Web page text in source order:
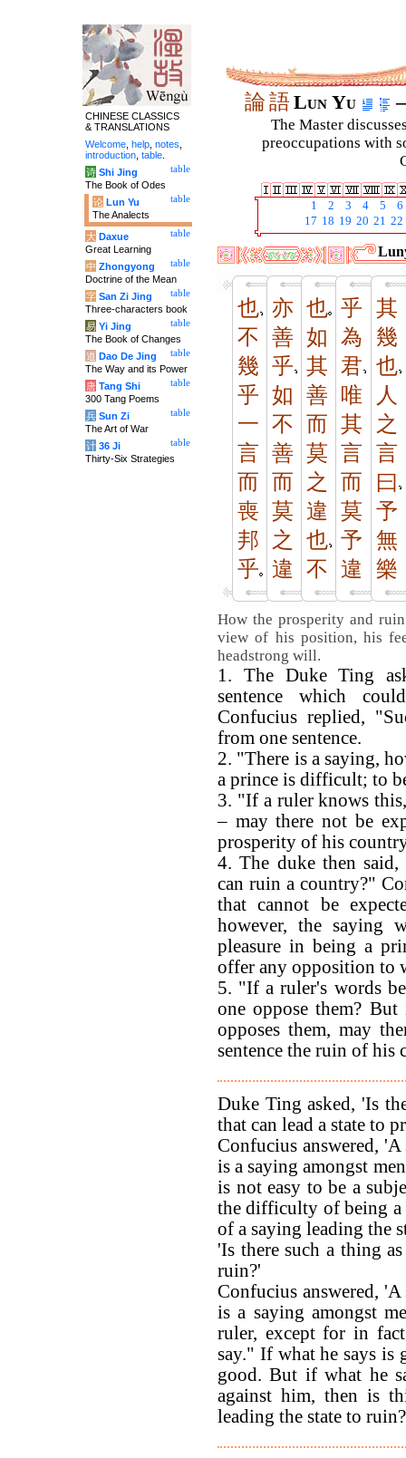
論語Lun Yu
The Master
preoccupations with
1 2 3 4 5
6
17 18 19 20 21 22
也
不
幾
乎
一
言
而
喪
邦
乎
亦
善
乎
如
不
善
而
莫
之
違
也
如
其
善
而
莫
之
違
也
不
乎
為
君
唯
其
言
而
莫
予
違
其
幾
也
人
之
言
曰
予
無
樂
How the prosperity and
view of his position, his
headstrong will.
1. The Duke Ting
sentence which
Confucius replied,
from one sentence.
2. "There is a saying,
a prince is difficult; to
3. "If a ruler knows
– may there not be
prosperity of his
4. The duke then
can ruin a country?"
that cannot be
however, the saying
pleasure in being a
offer any opposition to
5. "If a ruler's words
one oppose them?
opposes them, may
sentence the ruin of his
Duke Ting asked, 'Is
that can lead a state to
Confucius answered,
is a saying amongst
is not easy to be a
the difficulty of being a
of a saying leading the
'Is there such a thing
ruin?'
Confucius answered,
is a saying amongst
ruler, except for in
say." If what he says is
good. But if what he
against him, then is
leading the state to
CHINESE CLASSICS
& TRANSLATIONS
Welcome help notes
introduction table
table
诗 Shi Jing
The Book of Odes
table
论 Lun Yu
The Analects
table
大 Daxue
Great Learning
table
中 Zhongyong
Doctrine of the Mean
table
字 San Zi Jing
Three-characters book
table
易 Yi Jing
The Book of Changes
table
道 Dao De Jing
The Way and its Power
table
唐 Tang Shi
300 Tang Poems
table
兵 Sun Zi
The Art of War
table
计 36 Ji
Thirty-Six Strategies